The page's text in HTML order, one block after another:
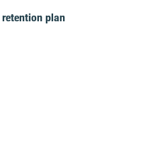
retention plan